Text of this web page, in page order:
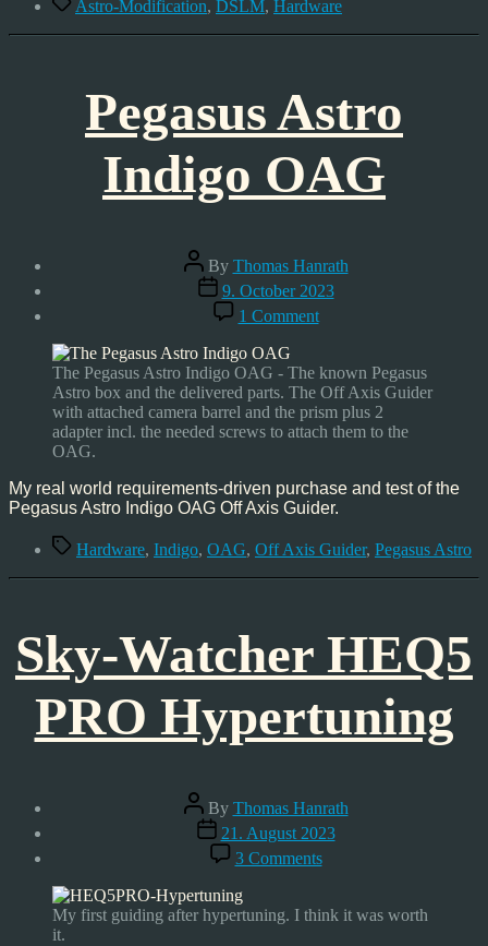
Astro-Modification, DSLM, Hardware
Pegasus Astro
Indigo OAG
Post
author
By Thomas Hanrath
Post
date
9. October 2023
1 Commenton
Pegasus
Indigo
OAG
The Pegasus Astro Indigo OAG - The known Pegasus
Astro box and the delivered parts. The Off Axis Guider
with attached camera barrel and the prism plus 2
adapter incl. the needed screws to attach them to the
OAG.
My real world requirements-driven purchase and test of the
Pegasus Astro Indigo OAG Off Axis Guider.
TagsHardware, Indigo, OAG, Off Axis Guider, Pegasus Astro
Sky-Watcher HEQ5
PRO Hypertuning
Post
author
By Thomas Hanrath
Post
date
21. August 2023
3 Commentson
Sky-
HEQ5
My first guiding after hypertuning. I think it was worth
it.